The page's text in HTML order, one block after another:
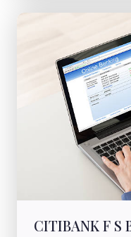
CITIBANK F S